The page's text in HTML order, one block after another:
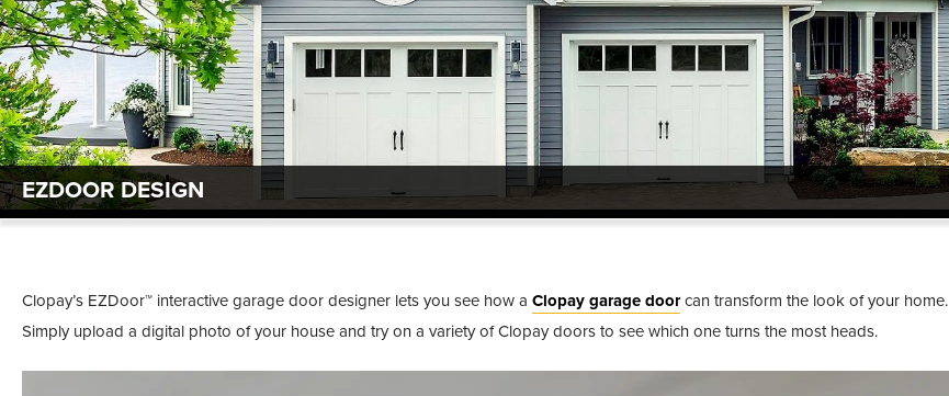
EZDOOR DESIGN
Clopay’s EZDoor™ interactive garage door designer lets you see how a Clopay garage doorcan transform the look of your home.
Simply upload a digital photo of your house and try on a variety of Clopay doors to see which one turns the most heads.